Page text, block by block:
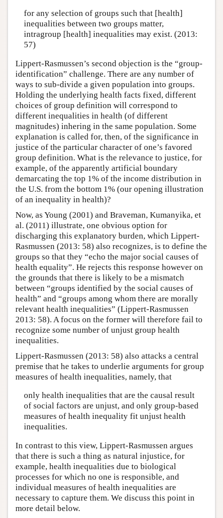
for any selection of groups such that [health]
inequalities between two groups matter,
intragroup [health] inequalities may exist. (2013:
57)
Lippert-Rasmussen’s second objection is the “group-
identification” challenge. There are any number of
ways to sub-divide a given population into groups.
Holding the underlying health facts fixed, different
choices of group definition will correspond to
different inequalities in health (of different
magnitudes) inhering in the same population. Some
explanation is called for, then, of the significance in
justice of the particular character of one’s favored
group definition. What is the relevance to justice, for
example, of the apparently artificial boundary
demarcating the top 1% of the income distribution in
the U.S. from the bottom 1% (our opening illustration
of an inequality in health)?
Now, as Young (2001) and Braveman, Kumanyika, et
al. (2011) illustrate, one obvious option for
discharging this explanatory burden, which Lippert-
Rasmussen (2013: 58) also recognizes, is to define the
groups so that they “echo the major social causes of
health equality”. He rejects this response however on
the grounds that there is likely to be a mismatch
between “groups identified by the social causes of
health” and “groups among whom there are morally
relevant health inequalities” (Lippert-Rasmussen
2013: 58). A focus on the former will therefore fail to
recognize some number of unjust group health
inequalities.
Lippert-Rasmussen (2013: 58) also attacks a central
premise that he takes to underlie arguments for group
measures of health inequalities, namely, that
only health inequalities that are the causal result
of social factors are unjust, and only group-based
measures of health inequality fit unjust health
inequalities.
In contrast to this view, Lippert-Rasmussen argues
that there is such a thing as natural injustice, for
example, health inequalities due to biological
processes for which no one is responsible, and
individual measures of health inequalities are
necessary to capture them. We discuss this point in
more detail below.